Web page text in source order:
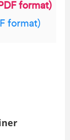
format)
format)